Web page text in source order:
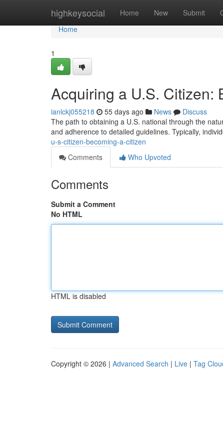
highkeysocial Home New Submit
Home
Home
1
Acquiring a U.S. Citizen:
ianlckj055218 55 days ago News
Discuss
The path to obtaining a U.S. national through the
and adherence to detailed guidelines. Typically,
u-s-citizen-becoming-a-citizen
Comments
Who Upvoted
Comments
Submit a Comment
No HTML
HTML is disabled
Copyright © 2026 | Advanced Search | Live | Tag